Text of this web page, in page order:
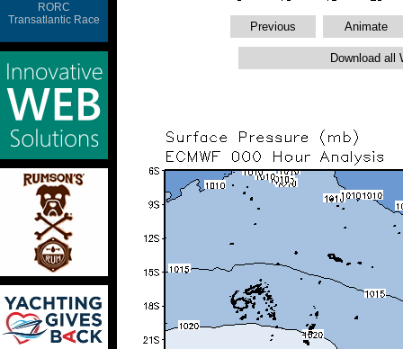
RORC
Transatlantic Race